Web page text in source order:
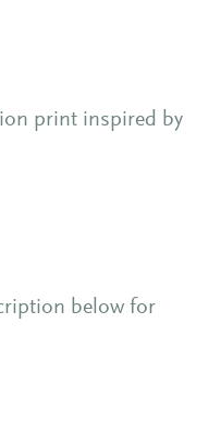
print inspired by
below for